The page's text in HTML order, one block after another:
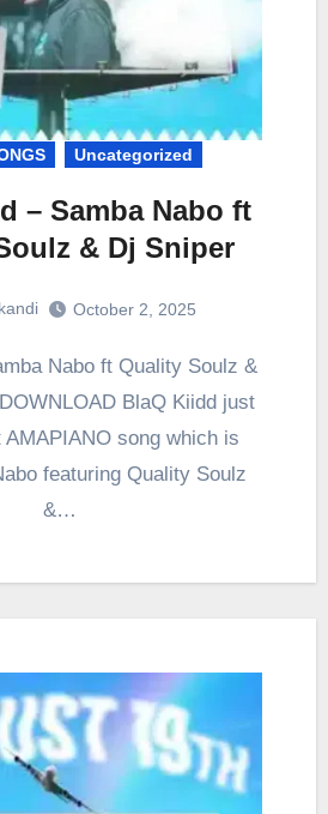
Uncategorized
– Samba Nabo ft
& Dj Sniper
October 2, 2025
BlaQ Kiidd just
AMAPIANO song which is
featuring Quality Soulz
&…